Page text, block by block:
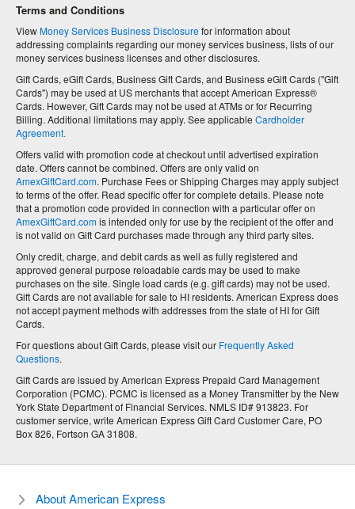
Terms and Conditions
ViewMoney Services Business Disclosurefor information about
addressing complaints regarding our money services business, lists of our
money services business licenses and other disclosures.
Gift Cards, eGift Cards, Business Gift Cards, and Business eGift Cards ("Gift
Cards") may be used at US merchants that accept American Express®
Cards. However, Gift Cards may not be used at ATMs or for Recurring
Billing. Additional limitations may apply. See applicable Cardholder
Agreement.
Offers valid with promotion code at checkout until advertised expiration
date. Offers cannot be combined. Offers are only valid on
AmexGiftCard.com. Purchase Fees or Shipping Charges may apply subject
to terms of the offer. Read specific offer for complete details. Please note
that a promotion code provided in connection with a particular offer on
AmexGiftCard.comis intended only for use by the recipient of the offer and
is not valid on Gift Card purchases made through any third party sites.
Only credit, charge, and debit cards as well as fully registered and
approved general purpose reloadable cards may be used to make
purchases on the site. Single load cards (e.g. gift cards) may not be used.
Gift Cards are not available for sale to HI residents. American Express does
not accept payment methods with addresses from the state of HI for Gift
Cards.
For questions about Gift Cards, please visit our Frequently Asked
Questions.
Gift Cards are issued by American Express Prepaid Card Management
Corporation (PCMC). PCMC is licensed as a Money Transmitter by the New
York State Department of Financial Services. NMLS ID# 913823. For
customer service, write American Express Gift Card Customer Care, PO
Box 826, Fortson GA 31808.
About American Express